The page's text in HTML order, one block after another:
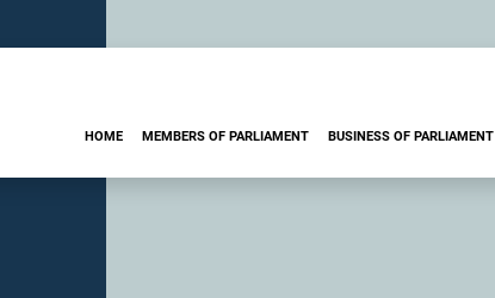
HOME MEMBERS OF PARLIAMENT BUSINESS OF PARLIAMENT